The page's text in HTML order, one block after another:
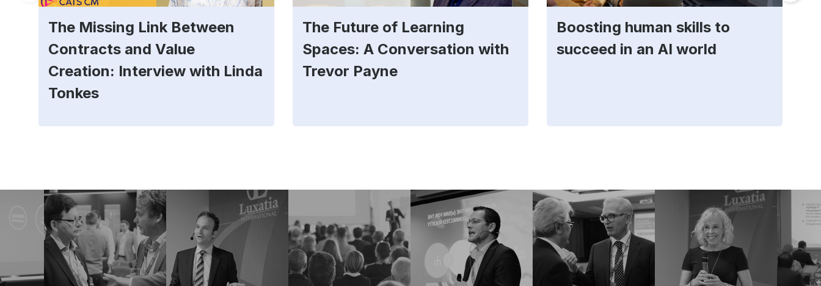
The Missing Link Between
Contracts and Value
Creation: Interview with Linda
Tonkes
The Future of Learning
Spaces: A Conversation with
Trevor Payne
Boosting human skills to
succeed in an AI world